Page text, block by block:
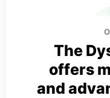
The
offers
and